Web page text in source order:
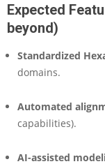
Expected
beyond)
Standardized
domains.
Automated
capabilities).
AI-assisted